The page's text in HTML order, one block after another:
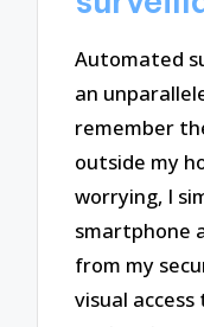
Automated
an
remember
outside my
worrying, I
smartphone
from my
visual